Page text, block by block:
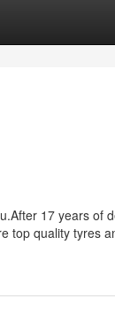
17 years of
top quality tyres